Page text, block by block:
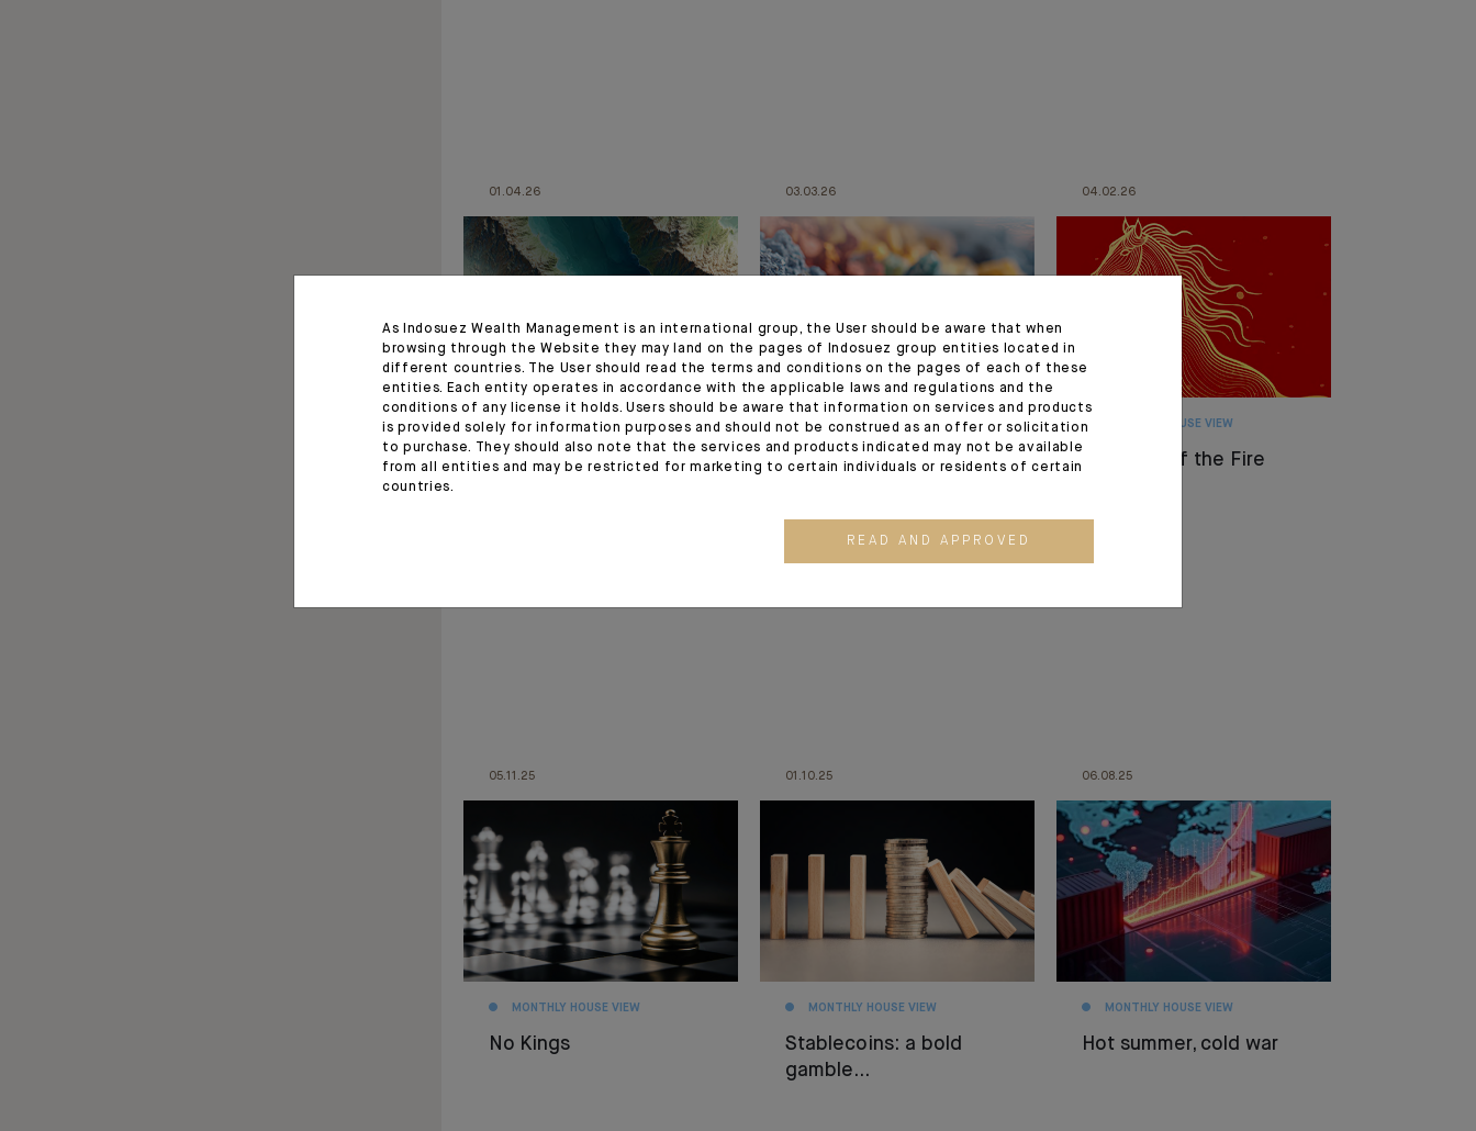
01.04.26
MONTHLY HOUSE VIEW
Managing Risk in a
03.03.26
MONTHLY HOUSE VIEW
Are you ready?
04.02.26
MONTHLY HOUSE VIEW
The Year of the Fire
05.11.25
MONTHLY HOUSE VIEW
No Kings
01.10.25
MONTHLY HOUSE VIEW
Stablecoins: a bold
gamble…
06.08.25
MONTHLY HOUSE VIEW
Hot summer, cold war
As Indosuez Wealth Management is an international group, the User should be aware that when
browsing through the Website they may land on the pages of Indosuez group entities located in
different countries. The User should read the terms and conditions on the pages of each of these
entities. Each entity operates in accordance with the applicable laws and regulations and the
conditions of any license it holds. Users should be aware that information on services and products
is provided solely for information purposes and should not be construed as an offer or solicitation
to purchase. They should also note that the services and products indicated may not be available
from all entities and may be restricted for marketing to certain individuals or residents of certain
countries.
READ AND APPROVED